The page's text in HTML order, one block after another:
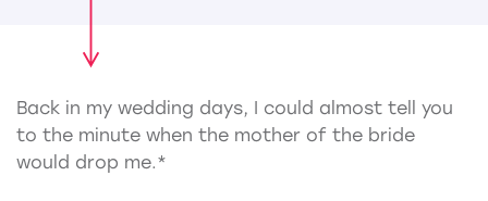
Back in my wedding days, I could almost tell you
to the minute when the mother of the bride
would drop me.*